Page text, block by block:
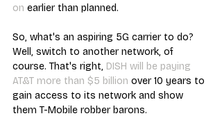
on earlier than planned.
So, what's an aspiring 5G carrier to do?
Well, switch to another network, of
course. That's right, DISH will be paying
AT&T more than $5 billion over 10 years to
gain access to its network and show
them T-Mobile robber barons.